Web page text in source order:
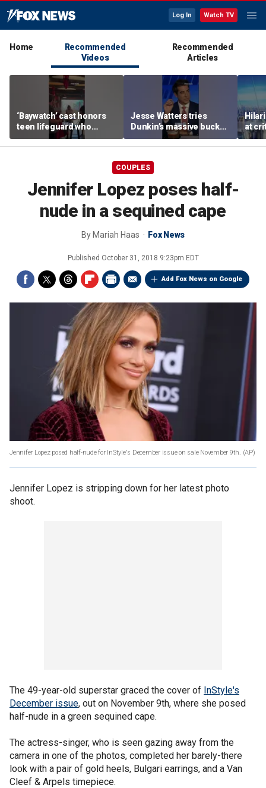
Log In Watch TV
Home
Recommended
Videos
Recommended
Articles
‘Baywatch’ cast honors
teen lifeguard who
rescued 10-year-old boy
from surf
Jesse Watters tries
Dunkin’s massive bucket
of coffee
at
COUPLES
Jennifer Lopez poses half-
nude in a sequined cape
By Mariah Haas Fox News
Published October 31, 2018 9:23pm EDT
Add Fox News on Google
Jennifer Lopez posed half-nude for InStyle's December issue on sale November 9th. (AP)
Jennifer Lopez is stripping down for her latest photo
shoot.
The 49-year-old superstar graced the cover of InStyle's
December issue, out on November 9th, where she posed
half-nude in a green sequined cape.
The actress-singer, who is seen gazing away from the
camera in one of the photos, completed her barely-there
look with a pair of gold heels, Bulgari earrings, and a Van
Cleef & Arpels timepiece.